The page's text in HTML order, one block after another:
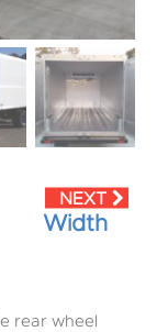
Width
rear wheel